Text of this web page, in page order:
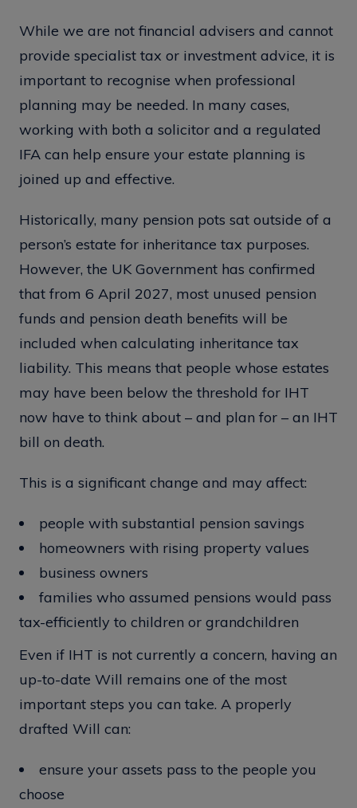
While we are not financial advisers and cannot
provide specialist tax or investment advice, it is
important to recognise when professional
planning may be needed. In many cases,
working with both a solicitor and a regulated
IFA can help ensure your estate planning is
joined up and effective.
Historically, many pension pots sat outside of a
person’s estate for inheritance tax purposes.
However, the UK Government has confirmed
that from 6 April 2027, most unused pension
funds and pension death benefits will be
included when calculating inheritance tax
liability. This means that people whose estates
may have been below the threshold for IHT
now have to think about – and plan for – an IHT
bill on death.
This is a significant change and may affect:
people with substantial pension savings
homeowners with rising property values
business owners
families who assumed pensions would pass
tax-efficiently to children or grandchildren
Even if IHT is not currently a concern, having an
up-to-date Will remains one of the most
important steps you can take. A properly
drafted Will can:
ensure your assets pass to the people you
choose